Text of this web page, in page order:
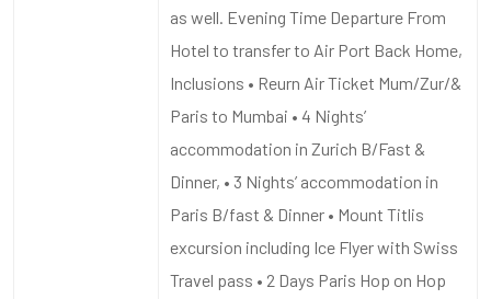
as well. Evening Time Departure From
Hotel to transfer to Air Port Back Home,
Inclusions • Reurn Air Ticket Mum/Zur/&
Paris to Mumbai • 4 Nights’
accommodation in Zurich B/Fast &
Dinner, • 3 Nights’ accommodation in
Paris B/fast & Dinner • Mount Titlis
excursion including Ice Flyer with Swiss
Travel pass • 2 Days Paris Hop on Hop